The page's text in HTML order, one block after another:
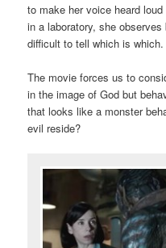
to make her voice heard
in a laboratory, she
difficult to tell which is which.
The movie forces us to
in the image of God but
that looks like a monster
evil reside?